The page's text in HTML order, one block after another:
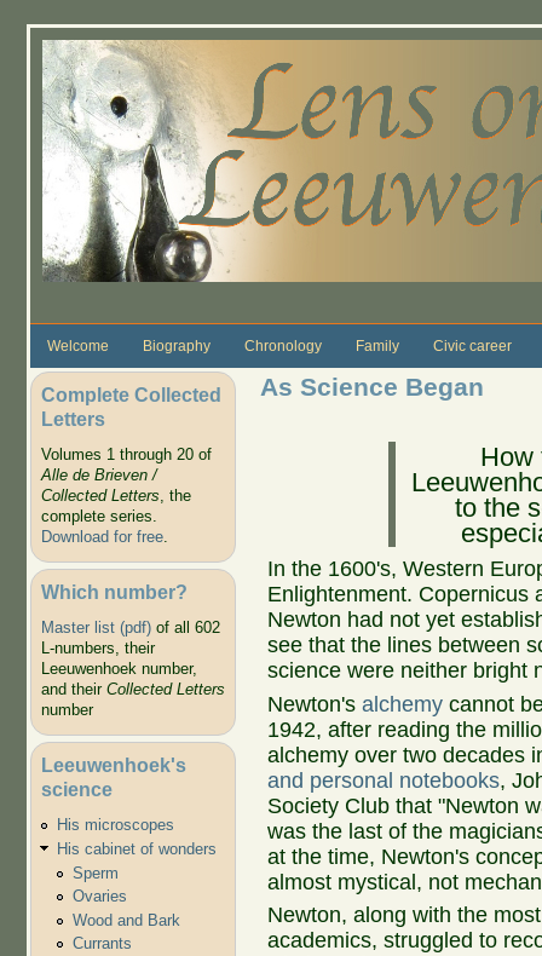
Welcome Biography Chronology Family Civic career
Complete Collected
Letters
Volumes 1 through 20 of
Alle de Brieven /
Collected Letters, the
complete series.
Download for free.
Which number?
Master list (pdf)of all 602
L-numbers, their
Leeuwenhoek number,
and their Collected Letters
number
Leeuwenhoek's
science
His microscopes
His cabinet of wonders
Sperm
Ovaries
Wood and Bark
Currants
As Science Began
How
to the
In the 1600's, Western
Enlightenment. Copernicus
Newton had not yet
see that the lines between
science were neither bright
Newton'salchemy cannot
1942, after reading the
alchemy over two decades
and personal notebooks,
Society Club that "Newton
was the last of the
at the time, Newton's
almost mystical, not
Newton, along with the
academics, struggled to